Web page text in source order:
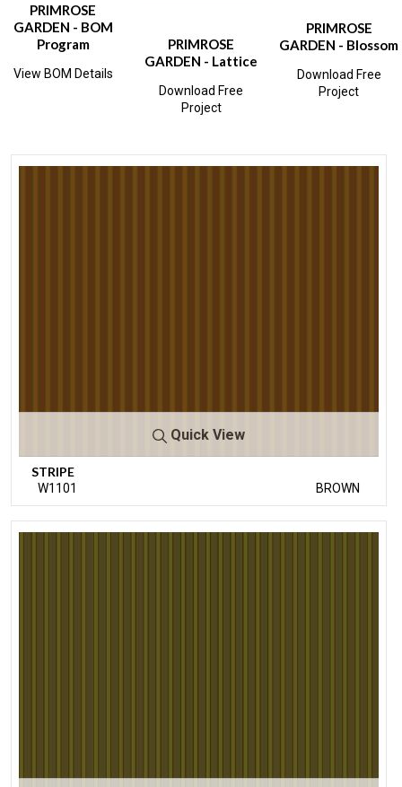
PRIMROSE
GARDEN - BOM
Program
View BOM Details
PRIMROSE
GARDEN - Lattice
Download Free
Project
PRIMROSE
GARDEN - Blossom
Download Free
Project
Quick View
STRIPE
W1101 BROWN